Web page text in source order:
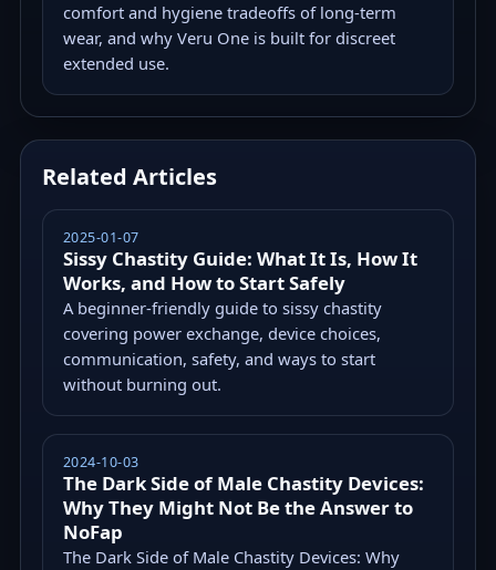
comfort and hygiene tradeoffs of long-term
wear, and why Veru One is built for discreet
extended use.
Related Articles
2025-01-07
Sissy Chastity Guide: What It Is, How It
Works, and How to Start Safely
A beginner-friendly guide to sissy chastity
covering power exchange, device choices,
communication, safety, and ways to start
without burning out.
2024-10-03
The Dark Side of Male Chastity Devices:
Why They Might Not Be the Answer to
NoFap
The Dark Side of Male Chastity Devices: Why